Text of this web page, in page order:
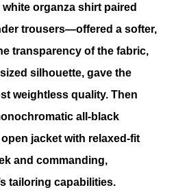
organza shirt paired
trousers—offered a softer,
transparency of the fabric,
silhouette, gave the
weightless quality. Then
all-black
jacket with relaxed-fit
and commanding,
tailoring capabilities.